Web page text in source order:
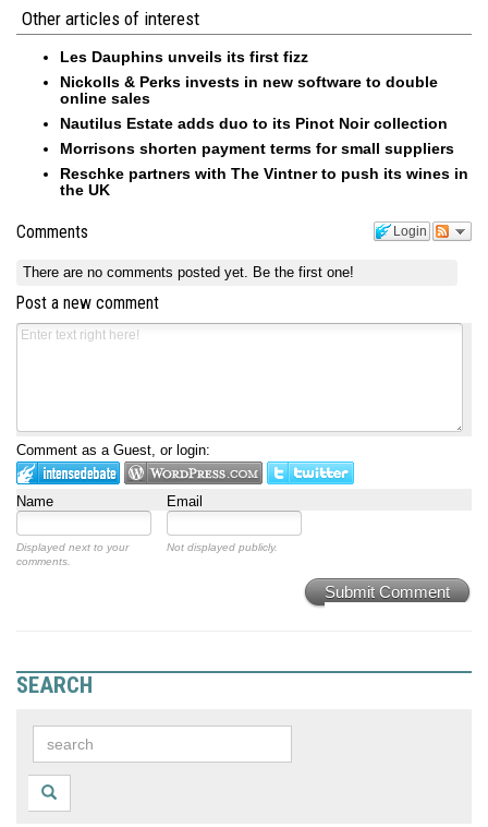
Other articles of interest
Les Dauphins unveils its first fizz
Nickolls & Perks invests in new software to double
online sales
Nautilus Estate adds duo to its Pinot Noir collection
Morrisons shorten payment terms for small suppliers
Reschke partners with The Vintner to push its wines in
the UK
Login
Comments
There are no comments posted yet. Be the first one!
Post a new comment
Comment as a Guest, or login:
Name Email
Displayed next to your
comments.
Not displayed publicly.
Submit Comment
SEARCH